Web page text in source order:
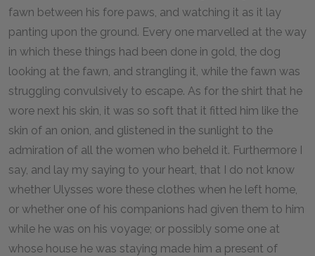
fawn between his fore paws, and watching it as it lay
panting upon the ground. Every one marvelled at the way
in which these things had been done in gold, the dog
looking at the fawn, and strangling it, while the fawn was
struggling convulsively to escape. As for the shirt that he
wore next his skin, it was so soft that it fitted him like the
skin of an onion, and glistened in the sunlight to the
admiration of all the women who beheld it. Furthermore I
say, and lay my saying to your heart, that I do not know
whether Ulysses wore these clothes when he left home,
or whether one of his companions had given them to him
while he was on his voyage; or possibly some one at
whose house he was staying made him a present of